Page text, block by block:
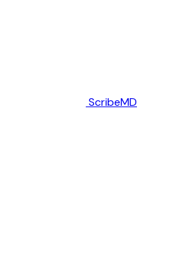
ScribeMD